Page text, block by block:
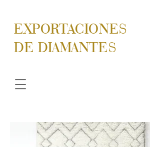
EXPORTACIONES
DE DIAMANTES